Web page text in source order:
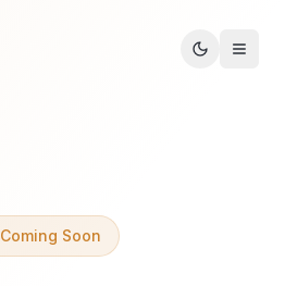
Toggle
Coming Soon